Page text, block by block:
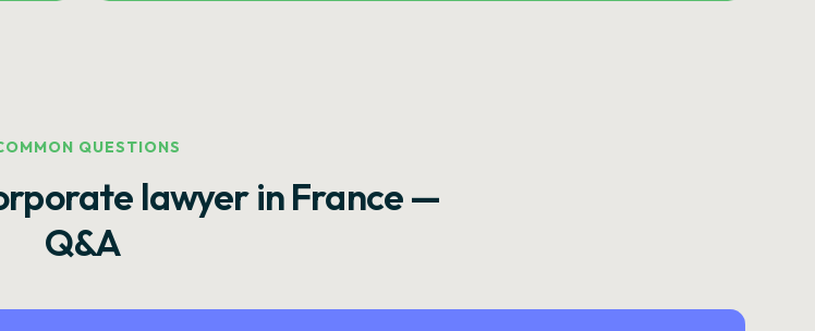
QUESTIONS
lawyer in France —
Q&A